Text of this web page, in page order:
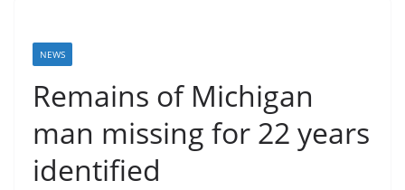
NEWS
Remains of Michigan
man missing for 22 years
identified